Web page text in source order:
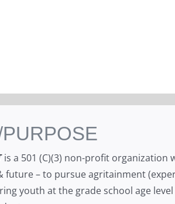
is a 501 (C)(3) non-profit organization
future – to pursue agritainment
youth at the grade school age